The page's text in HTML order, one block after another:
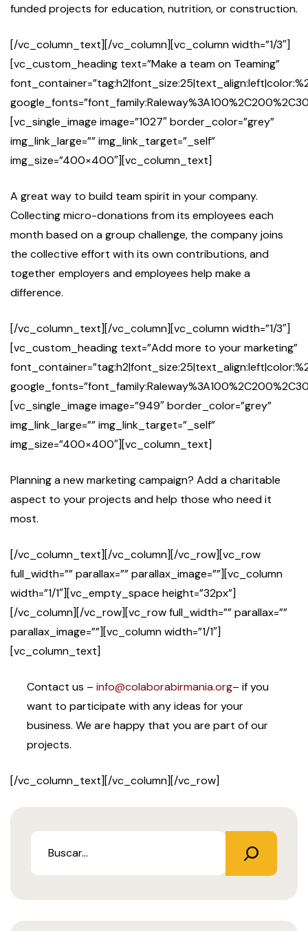
funded projects for education, nutrition, or construction.
[/vc_column_text][/vc_column][vc_column width=”1/3″]
[vc_custom_heading text=”Make a team on Teaming”
[vc_single_image image=”1027″ border_color=”grey”
img_link_large=”” img_link_target=”_self”
img_size=”400×400″][vc_column_text]
A great way to build team spirit in your company.
Collecting micro-donations from its employees each
month based on a group challenge, the company joins
the collective effort with its own contributions, and
together employers and employees help make a
difference.
[/vc_column_text][/vc_column][vc_column width=”1/3″]
[vc_custom_heading text=”Add more to your marketing”
[vc_single_image image=”949″ border_color=”grey”
img_link_large=”” img_link_target=”_self”
img_size=”400×400″][vc_column_text]
Planning a new marketing campaign? Add a charitable
aspect to your projects and help those who need it
most.
[/vc_column_text][/vc_column][/vc_row][vc_row
full_width=”” parallax=”” parallax_image=””][vc_column
width=”1/1″][vc_empty_space height=”32px”]
[/vc_column][/vc_row][vc_row full_width=”” parallax=””
parallax_image=””][vc_column width=”1/1″]
[vc_column_text]
Contact us – info@colaborabirmania.org– if you
want to participate with any ideas for your
business. We are happy that you are part of our
projects.
[/vc_column_text][/vc_column][/vc_row]